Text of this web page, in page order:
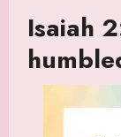
Isaiah